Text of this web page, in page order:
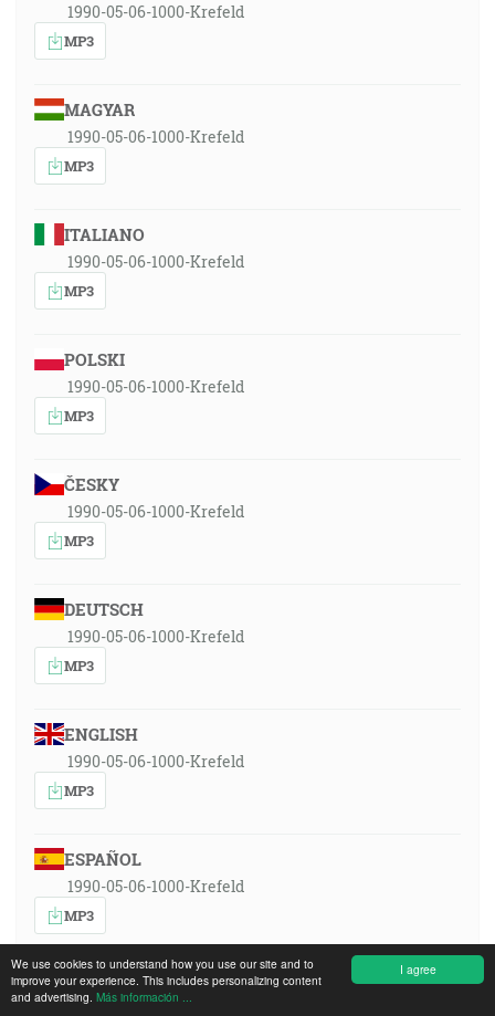
I agree
We use cookies to understand how you use our site and to
improve your experience. This includes personalizing content
and advertising. Más información ...
1990-05-06-1000-Krefeld
MP3
MAGYAR
1990-05-06-1000-Krefeld
MP3
ITALIANO
1990-05-06-1000-Krefeld
MP3
POLSKI
1990-05-06-1000-Krefeld
MP3
ČESKY
1990-05-06-1000-Krefeld
MP3
DEUTSCH
1990-05-06-1000-Krefeld
MP3
ENGLISH
1990-05-06-1000-Krefeld
MP3
ESPAÑOL
1990-05-06-1000-Krefeld
MP3
FRANÇAIS
1990-05-06-1000-Krefeld